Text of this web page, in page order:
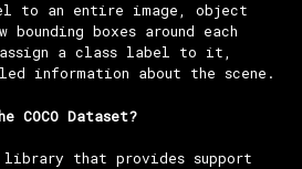
to an entire image, object
bounding boxes around each
assign a class label to it,
information about the scene.
COCO Dataset?
library that provides support